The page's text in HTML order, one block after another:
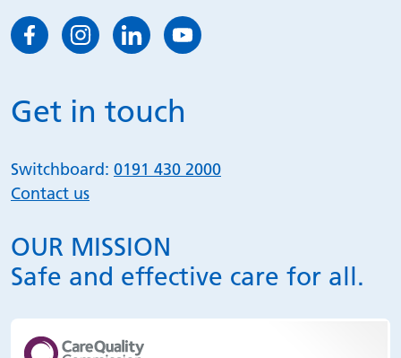
Get in touch
Switchboard: 0191 430 2000
Contact us
OUR MISSION
Safe and effective care for all.